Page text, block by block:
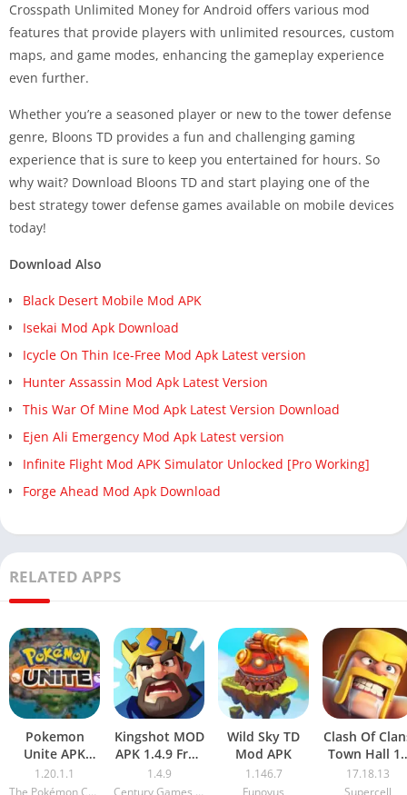
Crosspath Unlimited Money for Android offers various mod
features that provide players with unlimited resources, custom
maps, and game modes, enhancing the gameplay experience
even further.
Whether you’re a seasoned player or new to the tower defense
genre, Bloons TD provides a fun and challenging gaming
experience that is sure to keep you entertained for hours. So
why wait? Download Bloons TD and start playing one of the
best strategy tower defense games available on mobile devices
today!
Download Also
Black Desert Mobile Mod APK
Isekai Mod Apk Download
Icycle On Thin Ice-Free Mod Apk Latest version
Hunter Assassin Mod Apk Latest Version
This War Of Mine Mod Apk Latest Version Download
Ejen Ali Emergency Mod Apk Latest version
Infinite Flight Mod APK Simulator Unlocked [Pro Working]
Forge Ahead Mod Apk Download
RELATED APPS
Pokemon
Unite APK
1.20.1.1
Download
1.20.1.1
Kingshot MOD
APK 1.4.9 Free
Download
(Unlimited
1.4.9
Wild Sky TD
Mod APK
1.146.7
Clash Of
Town Hall 13
Mod APK
17.18.13